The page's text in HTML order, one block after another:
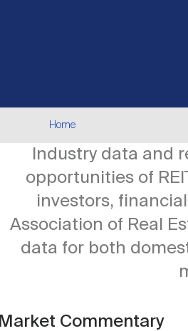
Breadcrumb
Home
Industry data and
opportunities of
investors,
Association of Real
data for both
Market Commentary